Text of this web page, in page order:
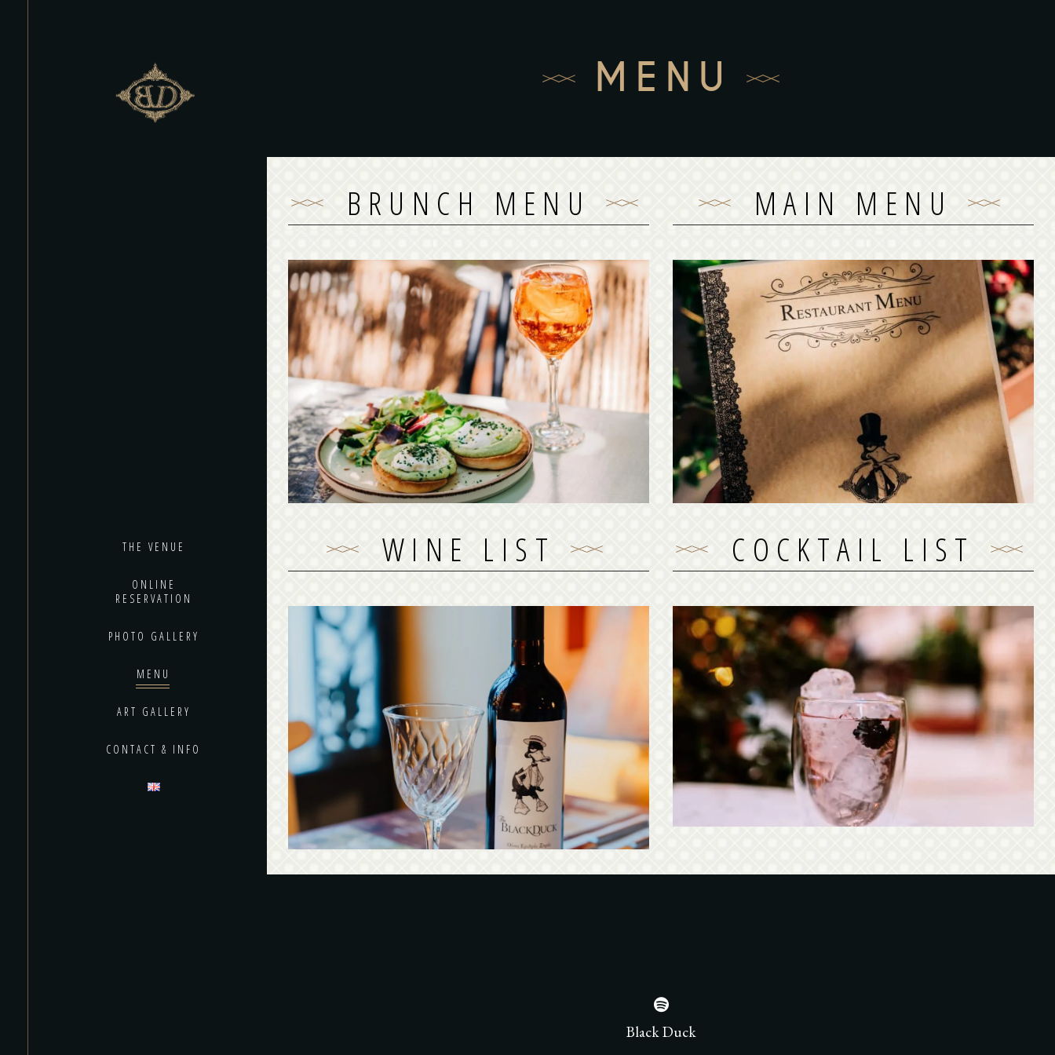
THE VENUE
ONLINE
RESERVATION
PHOTO GALLERY
MENU
ART GALLERY
CONTACT & INFO
MENU
BRUNCH MENU
BRUNCH MENU
Black Duck serves a full snack & brunch menu, daily
from early mornings until late afternoon. You can
always order your snack or brunch for take away or
delivery!
See our brunch menu
MAIN MENU
MAIN MENU
Black Duck offers from early morning its restaurant
main menu which is mostly a fine mixture of Greek and
Mediterranean cuisine! Most of the dishes are available
for take away or delivery!
See our food menu
WINE LIST
WINE LIST
Black Duck has a rich wine list, by Greek wine
producers from all over the country. Ideal list with
many labels offered by the glass for menu pairing or just
as an aperitif!
See our wine list
COCKTAIL LIST
COCKTAIL LIST
Discover all signature cocktails of the Black Duck!
Inspired by urban legends and mixed with ingredients of
the Greek nature!
See our cocktail menu
Black Duck